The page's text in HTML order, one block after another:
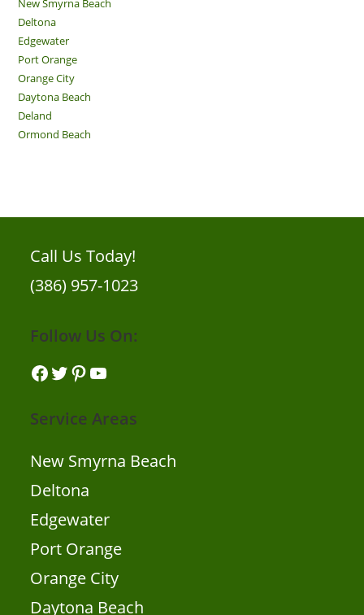
New Smyrna Beach
Deltona
Edgewater
Port Orange
Orange City
Daytona Beach
Deland
Ormond Beach
Call Us Today!
(386) 957-1023
Follow Us On:
Facebook
TwitterPinterestYouTube
Service Areas
New Smyrna Beach
Deltona
Edgewater
Port Orange
Orange City
Daytona Beach